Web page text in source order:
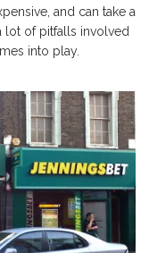
and can take a
lot of pitfalls involved
into play.